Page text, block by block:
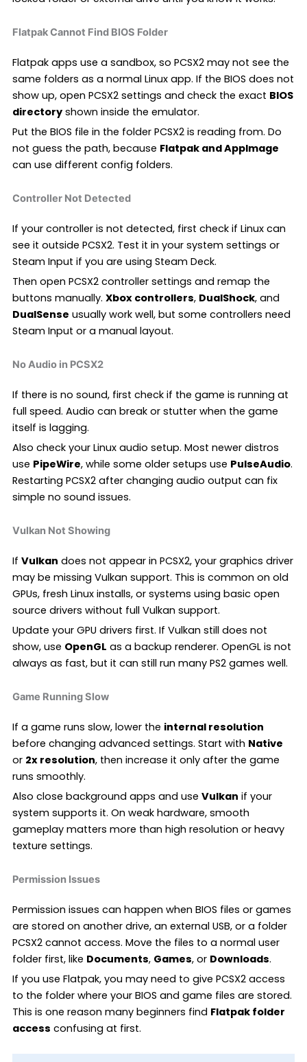
Flatpak Cannot Find BIOS Folder
Flatpak apps use a sandbox, so PCSX2 may not see the
same folders as a normal Linux app. If the BIOS does not
show up, open PCSX2 settings and check the exact BIOS
directoryshown inside the emulator.
Put the BIOS file in the folder PCSX2 is reading from. Do
not guess the path, because Flatpak and AppImage
can use different config folders.
Controller Not Detected
If your controller is not detected, first check if Linux can
see it outside PCSX2. Test it in your system settings or
Steam Input if you are using Steam Deck.
Then open PCSX2 controller settings and remap the
buttons manually. Xbox controllers, DualShock, and
DualSense usually work well, but some controllers need
Steam Input or a manual layout.
No Audio in PCSX2
If there is no sound, first check if the game is running at
full speed. Audio can break or stutter when the game
itself is lagging.
Also check your Linux audio setup. Most newer distros
use PipeWire, while some older setups use PulseAudio.
Restarting PCSX2 after changing audio output can fix
simple no sound issues.
Vulkan Not Showing
If Vulkan does not appear in PCSX2, your graphics driver
may be missing Vulkan support. This is common on old
GPUs, fresh Linux installs, or systems using basic open
source drivers without full Vulkan support.
Update your GPU drivers first. If Vulkan still does not
show, use OpenGL as a backup renderer. OpenGL is not
always as fast, but it can still run many PS2 games well.
Game Running Slow
If a game runs slow, lower the internal resolution
before changing advanced settings. Start with Native
or 2x resolution, then increase it only after the game
runs smoothly.
Also close background apps and use Vulkan if your
system supports it. On weak hardware, smooth
gameplay matters more than high resolution or heavy
texture settings.
Permission Issues
Permission issues can happen when BIOS files or games
are stored on another drive, an external USB, or a folder
PCSX2 cannot access. Move the files to a normal user
folder first, like Documents, Games, or Downloads.
If you use Flatpak, you may need to give PCSX2 access
to the folder where your BIOS and game files are stored.
This is one reason many beginners find Flatpak folder
access confusing at first.